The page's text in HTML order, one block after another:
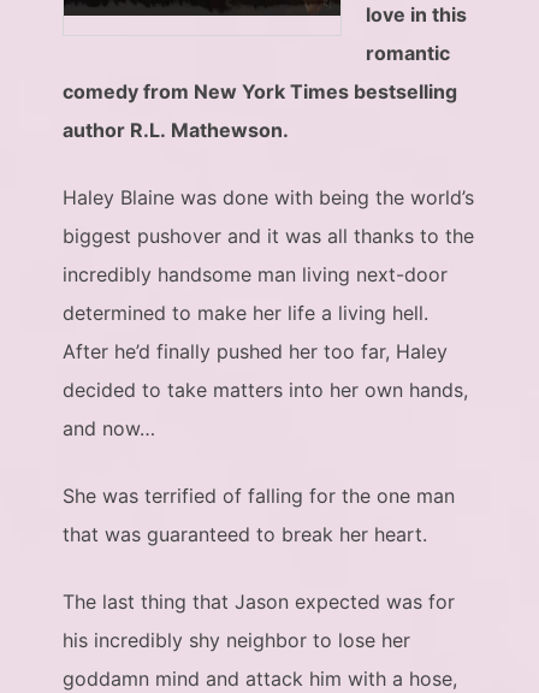
love in this
romantic
comedy from New York Times bestselling
author R.L. Mathewson.
Haley Blaine was done with being the world’s
biggest pushover and it was all thanks to the
incredibly handsome man living next-door
determined to make her life a living hell.
After he’d finally pushed her too far, Haley
decided to take matters into her own hands,
and now…
She was terrified of falling for the one man
that was guaranteed to break her heart.
The last thing that Jason expected was for
his incredibly shy neighbor to lose her
goddamn mind and attack him with a hose,